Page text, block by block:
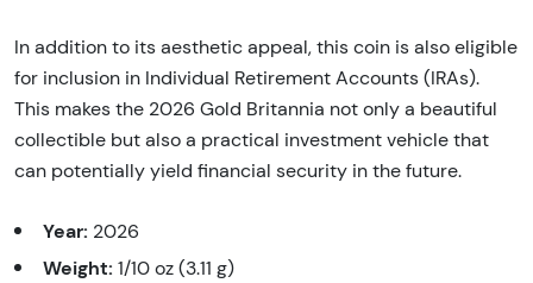
In addition to its aesthetic appeal, this coin is also eligible
for inclusion in Individual Retirement Accounts (IRAs).
This makes the 2026 Gold Britannia not only a beautiful
collectible but also a practical investment vehicle that
can potentially yield financial security in the future.
Year: 2026
Weight: 1/10 oz (3.11 g)